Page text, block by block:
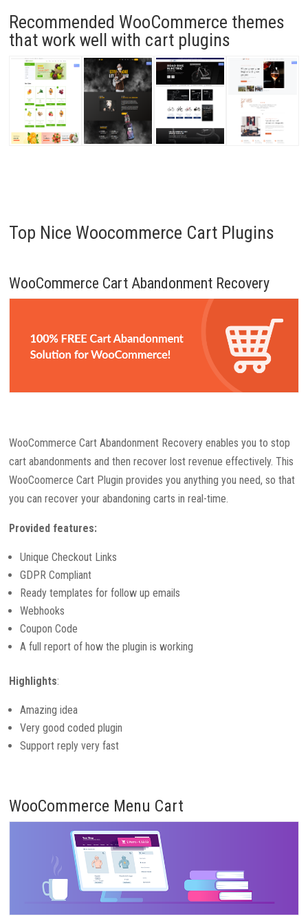
Recommended WooCommerce themes
that work well with cart plugins
Top Nice Woocommerce Cart Plugins
WooCommerce Cart Abandonment Recovery
WooCommerce Cart Abandonment Recovery enables you to stop
cart abandonments and then recover lost revenue effectively. This
WooCoomerce Cart Plugin provides you anything you need, so that
you can recover your abandoning carts in real-time.
Provided features:
Unique Checkout Links
GDPR Compliant
Ready templates for follow up emails
Webhooks
Coupon Code
A full report of how the plugin is working
Highlights:
Amazing idea
Very good coded plugin
Support reply very fast
WooCommerce Menu Cart